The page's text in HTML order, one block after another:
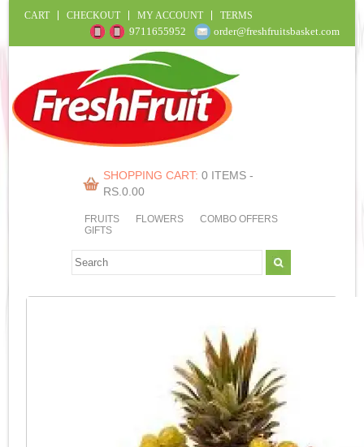
CART CHECKOUT MY ACCOUNT TERMS
9711655952 order@freshfruitsbasket.com
SHOPPING CART: 0 ITEMS -
RS.0.00
FRUITS FLOWERS
COMBO OFFERS
GIFTS